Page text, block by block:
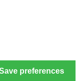
preferences